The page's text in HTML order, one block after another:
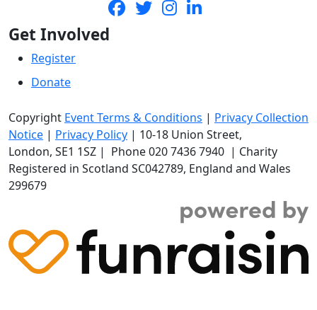
Get Involved
Register
Donate
Copyright Event Terms & Conditions | Privacy Collection
Notice | Privacy Policy | 10-18 Union Street,
London, SE1 1SZ | Phone020 7436 7940 | Charity
Registered in Scotland SC042789, England and Wales
299679